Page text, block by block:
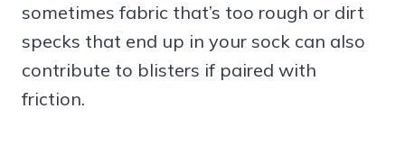
sometimes fabric that’s too rough or dirt
specks that end up in your sock can also
contribute to blisters if paired with
friction.